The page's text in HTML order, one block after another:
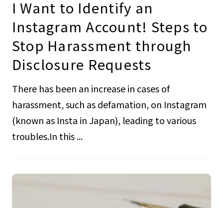
I Want to Identify an
Instagram Account! Steps to
Stop Harassment through
Disclosure Requests
There has been an increase in cases of
harassment, such as defamation, on Instagram
(known as Insta in Japan), leading to various
troubles.In this ...